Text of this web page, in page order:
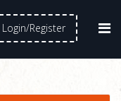
Login/Register